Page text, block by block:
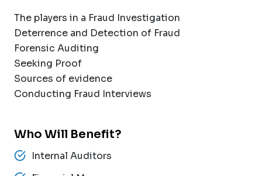
The players in a Fraud Investigation
Deterrence and Detection of Fraud
Forensic Auditing
Seeking Proof
Sources of evidence
Conducting Fraud Interviews
Who Will Benefit?
Internal Auditors